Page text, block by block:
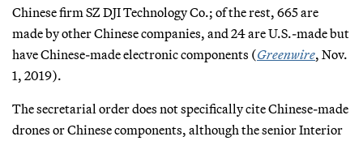
Chinese firm SZ DJI Technology Co.; of the rest, 665 are
made by other Chinese companies, and 24 are U.S.-made but
have Chinese-made electronic components (Greenwire, Nov.
1, 2019).
The secretarial order does not specifically cite Chinese-made
drones or Chinese components, although the senior Interior